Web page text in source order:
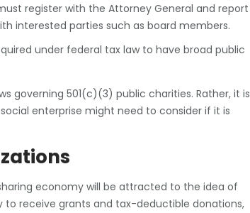
register with the Attorney General and report
interested parties such as board members.
under federal tax law to have broad public
governing 501(c)(3) public charities. Rather, it is
enterprise might need to consider if it is
economy will be attracted to the idea of
receive grants and tax-deductible donations,